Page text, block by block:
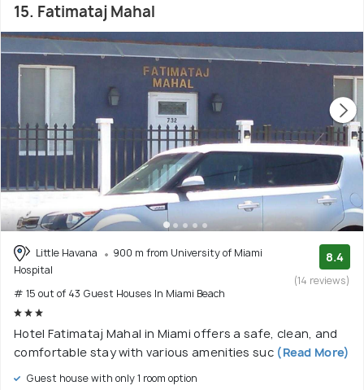
15. Fatimataj Mahal
Little Havana
900 m from University of Miami
Hospital
# 15 out of 43 Guest Houses In Miami Beach
8.4
(14 reviews)
Hotel Fatimataj Mahal in Miami offers a safe, clean, and
comfortable stay with various amenities suc(Read More)
Guest house with only 1 room option